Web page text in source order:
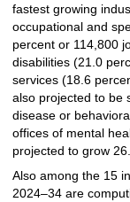
fastest growing
occupational and
percent or 114,800
disabilities (21.0
services (18.6
also projected to be
disease or
offices of mental
projected to grow
Also among the 15
2024–34 are